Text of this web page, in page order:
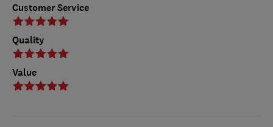
Customer Service
Quality
Value